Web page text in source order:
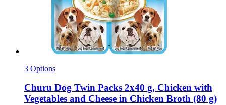
3 Options
Churu Dog Twin Packs 2x40 g, Chicken with
Vegetables and Cheese in Chicken Broth (80 g)